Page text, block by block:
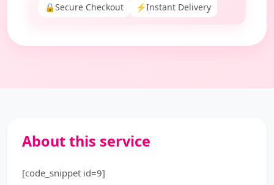
🔒Secure Checkout ⚡Instant Delivery
About this service
[code_snippet id=9]